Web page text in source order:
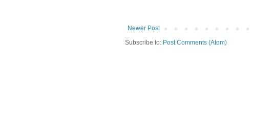
Newer Post
Subscribe to: Post Comments (Atom)